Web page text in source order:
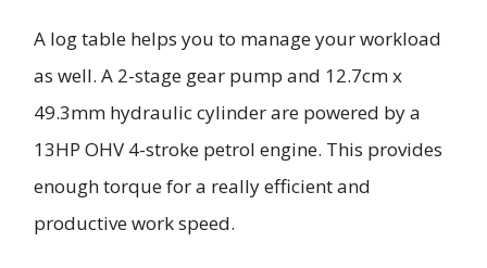
A log table helps you to manage your workload
as well. A 2-stage gear pump and 12.7cm x
49.3mm hydraulic cylinder are powered by a
13HP OHV 4-stroke petrol engine. This provides
enough torque for a really efficient and
productive work speed.